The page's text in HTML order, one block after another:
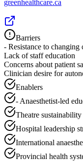
greenhealthcare.ca
Barriers
- Resistance to changing
Lack of staff education
Concerns about patient
Clinician desire for
Enablers
- Anaesthetist-led
Theatre
Hospital leadership
International
Provincial health